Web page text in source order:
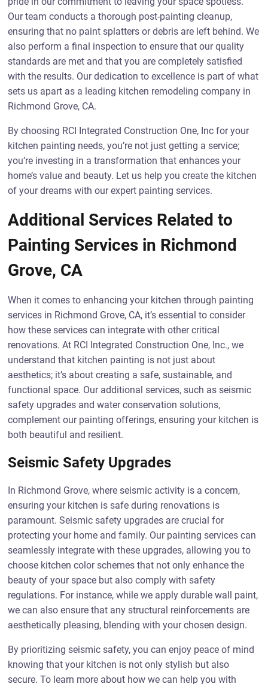
Our team conducts a thorough post-painting cleanup,
ensuring that no paint splatters or debris are left behind. We
also perform a final inspection to ensure that our quality
standards are met and that you are completely satisfied
with the results. Our dedication to excellence is part of what
sets us apart as a leading kitchen remodeling company in
Richmond Grove, CA.
By choosing RCI Integrated Construction One, Inc for your
kitchen painting needs, you’re not just getting a service;
you’re investing in a transformation that enhances your
home’s value and beauty. Let us help you create the kitchen
of your dreams with our expert painting services.
Additional Services Related to
Painting Services in Richmond
Grove, CA
When it comes to enhancing your kitchen through painting
services in Richmond Grove, CA, it’s essential to consider
how these services can integrate with other critical
renovations. At RCI Integrated Construction One, Inc., we
understand that kitchen painting is not just about
aesthetics; it’s about creating a safe, sustainable, and
functional space. Our additional services, such as seismic
safety upgrades and water conservation solutions,
complement our painting offerings, ensuring your kitchen is
both beautiful and resilient.
Seismic Safety Upgrades
In Richmond Grove, where seismic activity is a concern,
ensuring your kitchen is safe during renovations is
paramount. Seismic safety upgrades are crucial for
protecting your home and family. Our painting services can
seamlessly integrate with these upgrades, allowing you to
choose kitchen color schemes that not only enhance the
beauty of your space but also comply with safety
regulations. For instance, while we apply durable wall paint,
we can also ensure that any structural reinforcements are
aesthetically pleasing, blending with your chosen design.
By prioritizing seismic safety, you can enjoy peace of mind
knowing that your kitchen is not only stylish but also
secure. To learn more about how we can help you with